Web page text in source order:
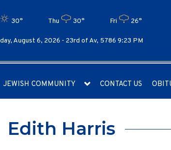
30° Thu 30° Fri 26°
August 6, 2026 - 23rd of Av, 5786 9:23 PM
JEWISH COMMUNITY CONTACT US
Edith Harris